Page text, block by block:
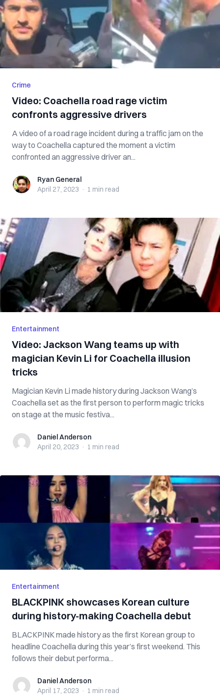
Crime
Video: Coachella road rage victim
confronts aggressive drivers
A video of a road rage incident during a traffic jam on the
way to Coachella captured the moment a victim
confronted an aggressive driver an...
Ryan GeneralRyan General
April 27, 2023 · 1 min read
Entertainment
Video: Jackson Wang teams up with
magician Kevin Li for Coachella illusion
tricks
Magician Kevin Li made history during Jackson Wang’s
Coachella set as the first person to perform magic tricks
on stage at the music festiva...
Daniel Anderson
Daniel Anderson
April 20, 2023 · 1 min read
Entertainment
BLACKPINK showcases Korean culture
during history-making Coachella debut
BLACKPINK made history as the first Korean group to
headline Coachella during this year’s first weekend. This
follows their debut performa...
Daniel Anderson
Daniel Anderson
April 17, 2023 · 1 min read